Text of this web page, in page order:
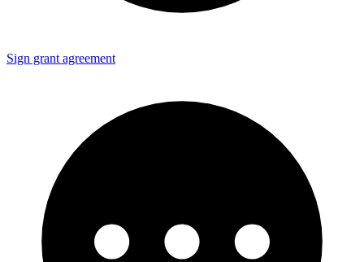
Sign grant agreement